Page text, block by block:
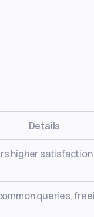
Details
higher
queries,